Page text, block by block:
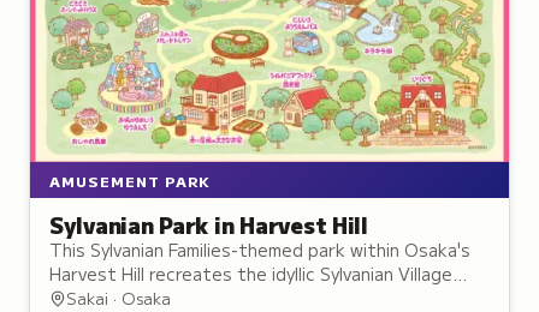
AMUSEMENT PARK
Sylvanian Park in Harvest Hill
This Sylvanian Families-themed park within Osaka's
Harvest Hill recreates the idyllic Sylvanian Village
through life-sized houses, character encounters,
Sakai · Osaka